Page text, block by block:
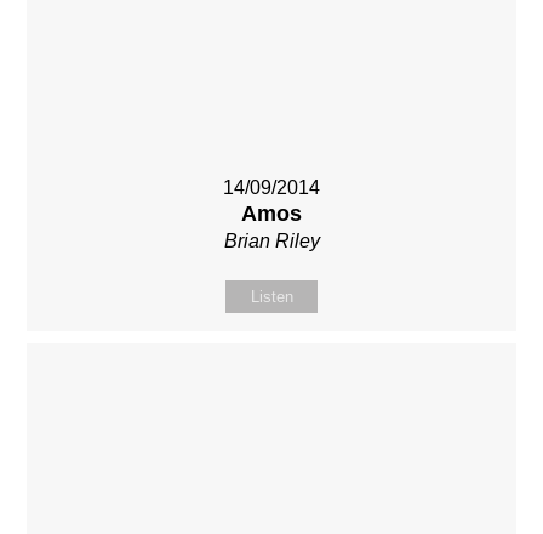
14/09/2014
Amos
Brian Riley
Listen